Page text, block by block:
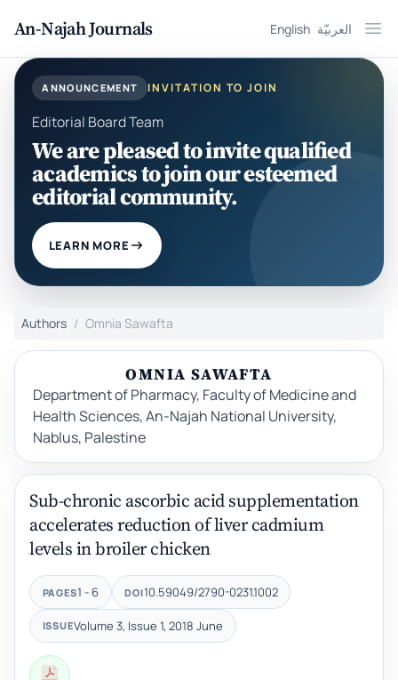
An-Najah Journals English العربيّة
ANNOUNCEMENT INVITATION TO JOIN
Editorial Board Team
We are pleased to invite qualified
academics to join our esteemed
editorial community.
LEARN MORE
Authors Omnia Sawafta
OMNIA SAWAFTA
Department of Pharmacy, Faculty of Medicine and
Health Sciences, An-Najah National University,
Nablus, Palestine
Sub-chronic ascorbic acid supplementation
accelerates reduction of liver cadmium
levels in broiler chicken
PAGES1 - 6 DOI10.59049/2790-0231.1002
ISSUEVolume 3, Issue 1, 2018 June